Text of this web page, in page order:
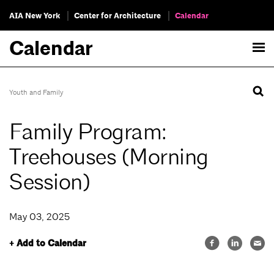
AIA New York Center for Architecture Calendar
Calendar
Youth and Family
Family Program:
Treehouses (Morning
Session)
May 03, 2025
+ Add to Calendar